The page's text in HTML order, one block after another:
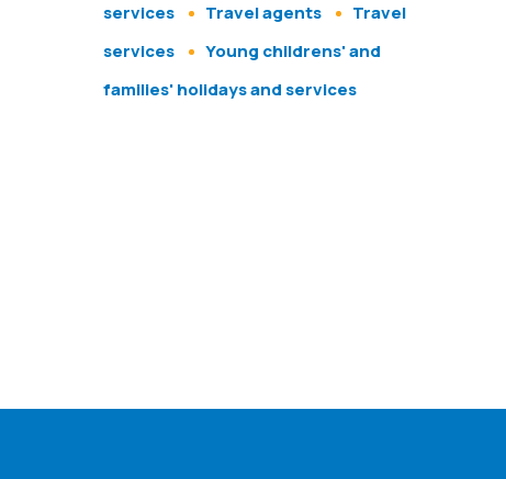
services
Travel agents
Travel
services
Young childrens' and
families' holidays and services